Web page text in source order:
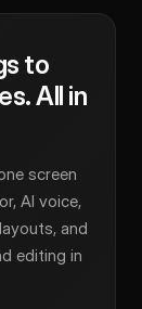
to
All in
screen
AI voice,
and
editing in